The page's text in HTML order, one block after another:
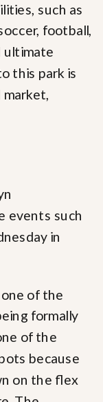
such as
football,
ultimate
this park is
of the
formally
of the
because
on the flex